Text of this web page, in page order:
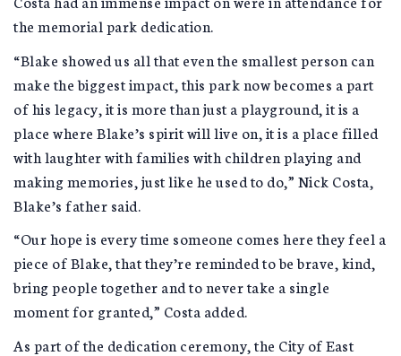
the memorial park dedication.
“Blake showed us all that even the smallest person can
make the biggest impact, this park now becomes a part
of his legacy, it is more than just a playground, it is a
place where Blake’s spirit will live on, it is a place filled
with laughter with families with children playing and
making memories, just like he used to do,” Nick Costa,
Blake’s father said.
“Our hope is every time someone comes here they feel a
piece of Blake, that they’re reminded to be brave, kind,
bring people together and to never take a single
moment for granted,” Costa added.
As part of the dedication ceremony, the City of East